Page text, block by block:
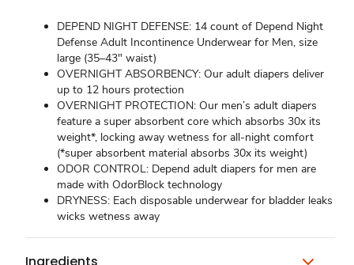
DEPEND NIGHT DEFENSE: 14 count of Depend Night
Defense Adult Incontinence Underwear for Men, size
large (35–43" waist)
OVERNIGHT ABSORBENCY: Our adult diapers deliver
up to 12 hours protection
OVERNIGHT PROTECTION: Our men’s adult diapers
feature a super absorbent core which absorbs 30x its
weight*, locking away wetness for all-night comfort
(*super absorbent material absorbs 30x its weight)
ODOR CONTROL: Depend adult diapers for men are
made with OdorBlock technology
DRYNESS: Each disposable underwear for bladder leaks
wicks wetness away
Ingredients